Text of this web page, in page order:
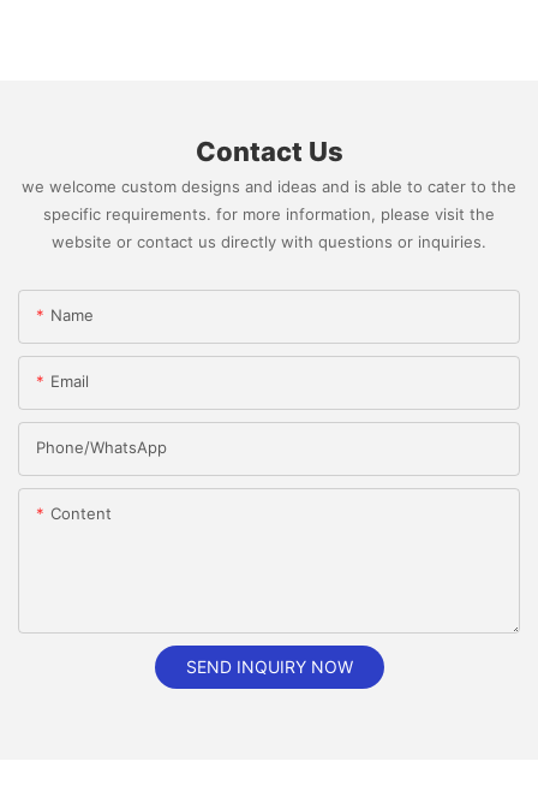
Contact Us
we welcome custom designs and ideas and is able to cater to the
specific requirements. for more information, please visit the
website or contact us directly with questions or inquiries.
Name
Email
Phone/whatsApp
Content
SEND INQUIRY NOW